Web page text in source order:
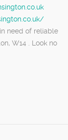
need of reliable
W14 . Look no